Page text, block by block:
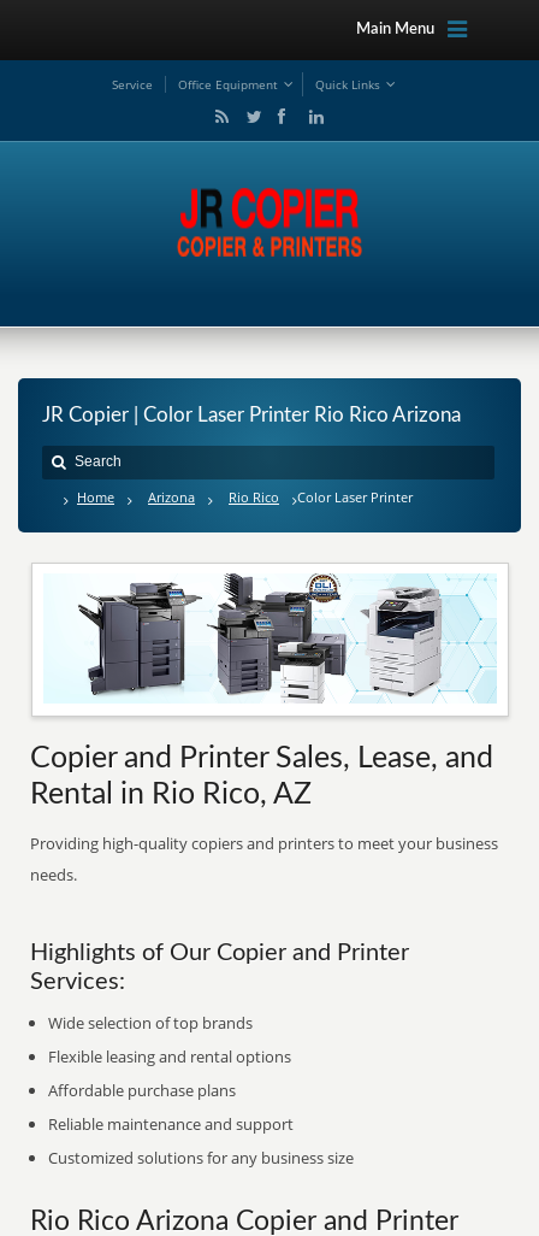
Main Menu
Service Office Equipment Quick Links
JR Copier | Color Laser Printer Rio Rico Arizona
Home Arizona Rio Rico Color Laser Printer
Copier and Printer Sales, Lease, and
Rental in Rio Rico, AZ
Providing high-quality copiers and printers to meet your business
needs.
Highlights of Our Copier and Printer
Services:
Wide selection of top brands
Flexible leasing and rental options
Affordable purchase plans
Reliable maintenance and support
Customized solutions for any business size
Rio Rico Arizona Copier and Printer